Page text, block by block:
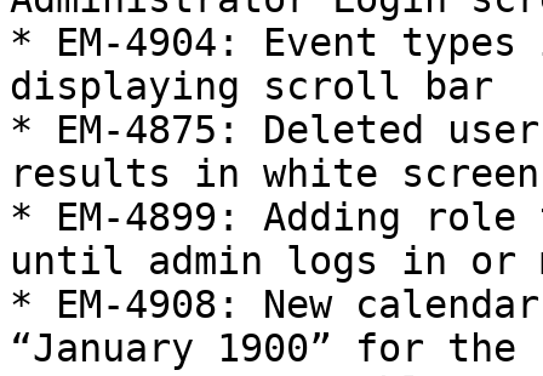
* EM-4904: Event
displaying scroll bar
* EM-4875: Deleted
results in white screen
* EM-4899: Adding
until admin logs in or
* EM-4908: New
“January 1900” for